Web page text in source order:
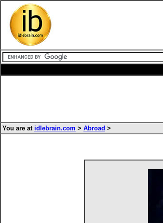
You are at idlebrain.com > Abroad >